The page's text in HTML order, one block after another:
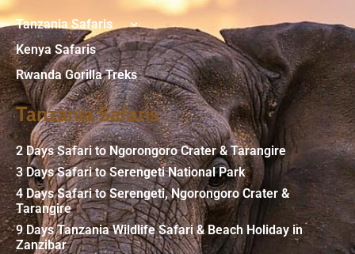
Tanzania Safaris
Kenya Safaris
Rwanda Gorilla Treks
Tanzania Safaris
2 Days Safari to Ngorongoro Crater & Tarangire
3 Days Safari to Serengeti National Park
4 Days Safari to Serengeti, Ngorongoro Crater &
Tarangire
9 Days Tanzania Wildlife Safari & Beach Holiday in
Zanzibar